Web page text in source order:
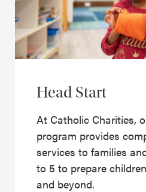
Head Start
At Catholic Charities,
program provides
services to families
to 5 to prepare
and beyond.